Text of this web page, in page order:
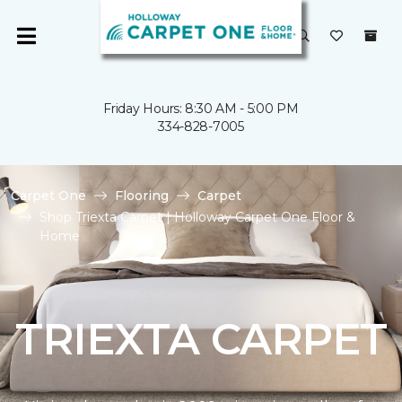
Friday Hours: 8:30 AM - 5:00 PM
334-828-7005
Carpet One Flooring
Carpet
Shop Triexta Carpet | Holloway Carpet One Floor &
Home
TRIEXTA CARPET